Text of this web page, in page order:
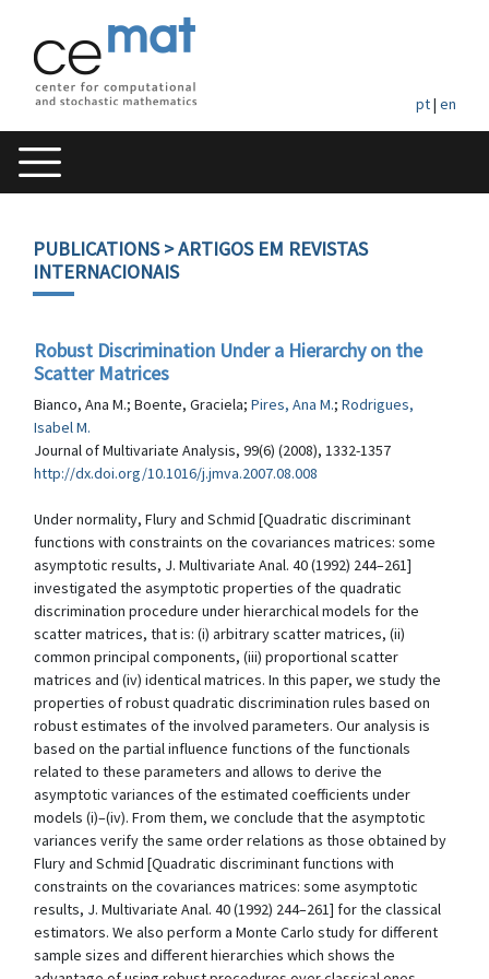
pt| en
PUBLICATIONS> ARTIGOS EM REVISTAS
INTERNACIONAIS
Robust Discrimination Under a Hierarchy on the
Scatter Matrices
Bianco, Ana M.; Boente, Graciela; Pires, Ana M.; Rodrigues,
Isabel M.
Journal of Multivariate Analysis, 99(6) (2008), 1332-1357
http://dx.doi.org/10.1016/j.jmva.2007.08.008
Under normality, Flury and Schmid [Quadratic discriminant
functions with constraints on the covariances matrices: some
asymptotic results, J. Multivariate Anal. 40 (1992) 244–261]
investigated the asymptotic properties of the quadratic
discrimination procedure under hierarchical models for the
scatter matrices, that is: (i) arbitrary scatter matrices, (ii)
common principal components, (iii) proportional scatter
matrices and (iv) identical matrices. In this paper, we study the
properties of robust quadratic discrimination rules based on
robust estimates of the involved parameters. Our analysis is
based on the partial influence functions of the functionals
related to these parameters and allows to derive the
asymptotic variances of the estimated coefficients under
models (i)–(iv). From them, we conclude that the asymptotic
variances verify the same order relations as those obtained by
Flury and Schmid [Quadratic discriminant functions with
constraints on the covariances matrices: some asymptotic
results, J. Multivariate Anal. 40 (1992) 244–261] for the classical
estimators. We also perform a Monte Carlo study for different
sample sizes and different hierarchies which shows the